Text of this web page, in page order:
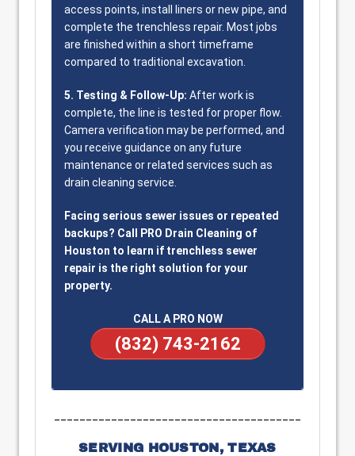
access points, install liners or new pipe, and
complete the trenchless repair. Most jobs
are finished within a short timeframe
compared to traditional excavation.
5. Testing & Follow-Up: After work is
complete, the line is tested for proper flow.
Camera verification may be performed, and
you receive guidance on any future
maintenance or related services such as
drain cleaning service.
Facing serious sewer issues or repeated
backups? Call PRO Drain Cleaning of
Houston to learn if trenchless sewer
repair is the right solution for your
property.
CALL A PRO NOW
(832) 743-2162
SERVING HOUSTON, TEXAS